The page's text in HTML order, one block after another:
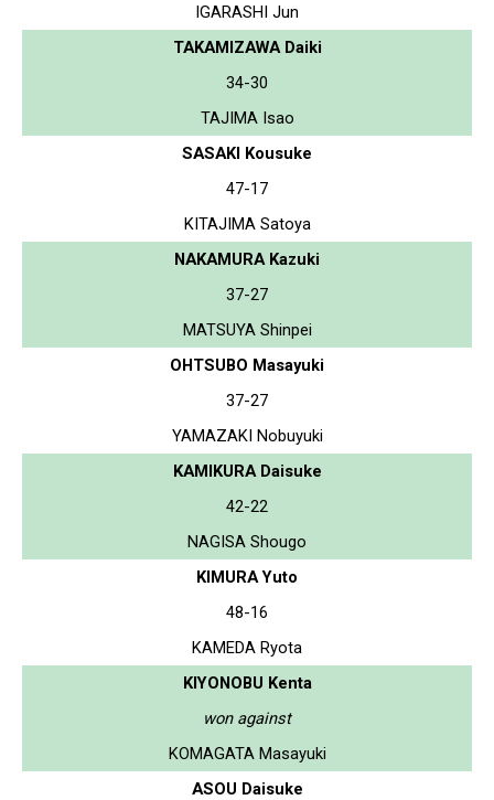
IGARASHI Jun
TAKAMIZAWA Daiki
34-30
TAJIMA Isao
SASAKI Kousuke
47-17
KITAJIMA Satoya
NAKAMURA Kazuki
37-27
MATSUYA Shinpei
OHTSUBO Masayuki
37-27
YAMAZAKI Nobuyuki
KAMIKURA Daisuke
42-22
NAGISA Shougo
KIMURA Yuto
48-16
KAMEDA Ryota
KIYONOBU Kenta
won against
KOMAGATA Masayuki
ASOU Daisuke